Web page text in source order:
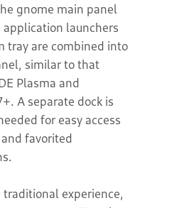
gnome main panel
application launchers
tray are combined into
similar to that
Plasma and
A separate dock is
for easy access
favorited
traditional experience,